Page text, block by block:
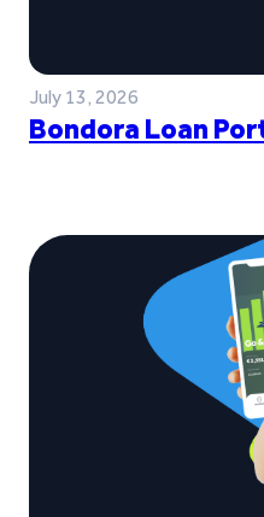
July 13, 2026
Bondora Loan